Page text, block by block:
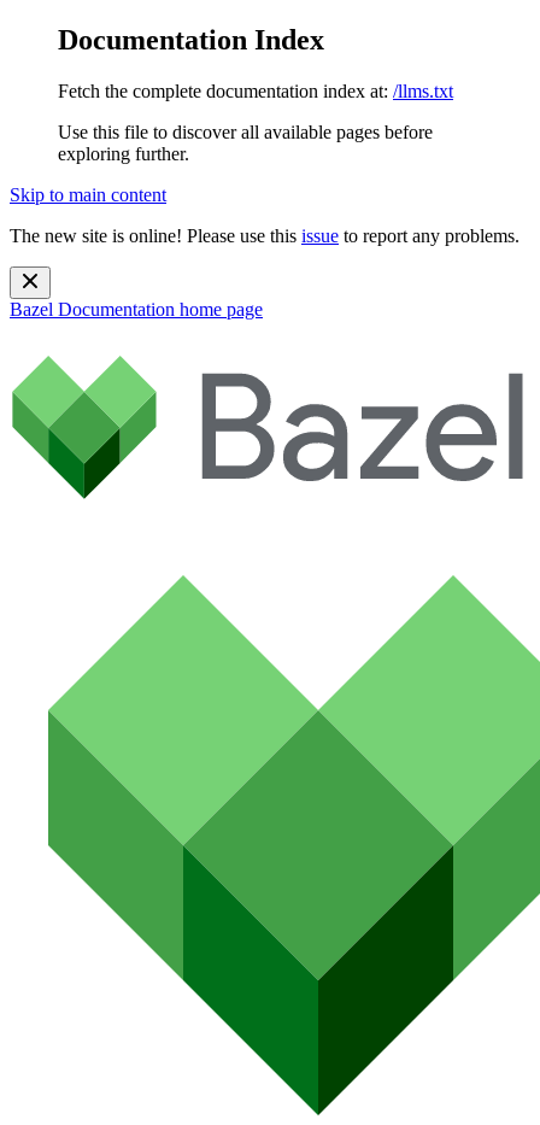
Documentation Index
Fetch the complete documentation index at: /llms.txt
Use this file to discover all available pages before
exploring further.
Skip to main content
The new site is online! Please use this issue to report any problems.
Bazel Documentation home page